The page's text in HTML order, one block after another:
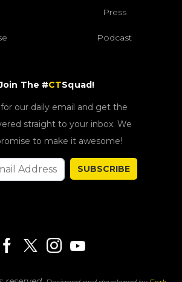
Press
Podcast
The #CTSquad!
our daily email and get the
straight to your inbox. We
to make it awesome!
SUBSCRIBE